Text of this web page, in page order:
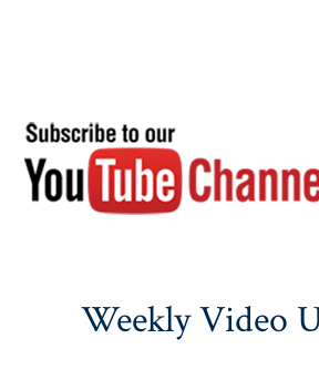
Weekly Video